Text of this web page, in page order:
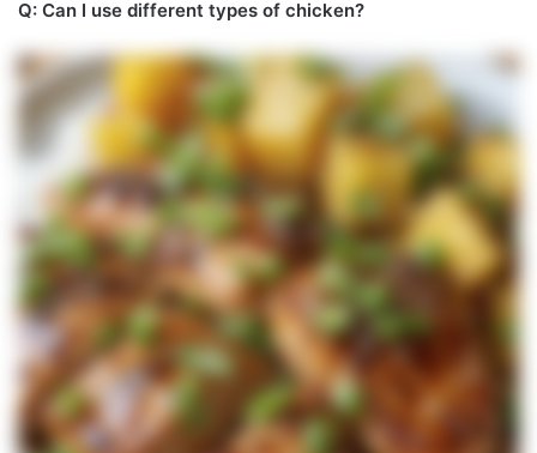
Q: Can I use different types of chicken?